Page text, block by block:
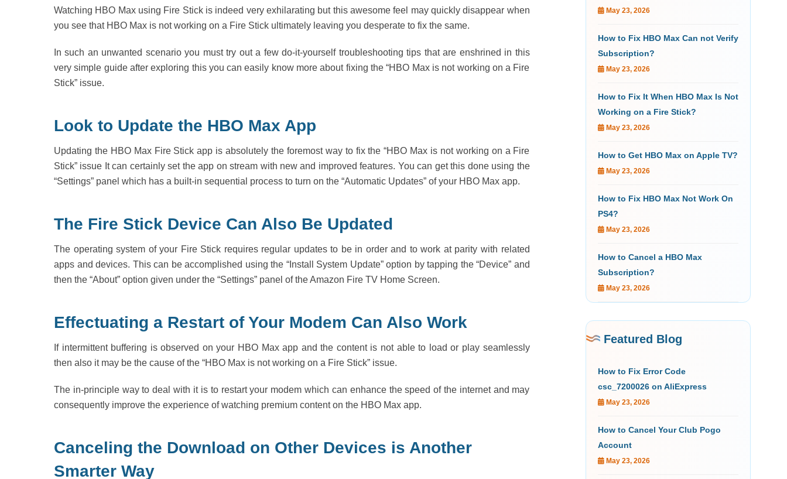
Watching HBO Max using Fire Stick is indeed very exhilarating but this awesome feel may quickly disappear when
you see that HBO Max is not working on a Fire Stick ultimately leaving you desperate to fix the same.
In such an unwanted scenario you must try out a few do-it-yourself troubleshooting tips that are enshrined in this
very simple guide after exploring this you can easily know more about fixing the “HBO Max is not working on a Fire
Stick” issue.
Look to Update the HBO Max App
Updating the HBO Max Fire Stick app is absolutely the foremost way to fix the “HBO Max is not working on a Fire
Stick” issue It can certainly set the app on stream with new and improved features. You can get this done using the
“Settings” panel which has a built-in sequential process to turn on the “Automatic Updates” of your HBO Max app.
The Fire Stick Device Can Also Be Updated
The operating system of your Fire Stick requires regular updates to be in order and to work at parity with related
apps and devices. This can be accomplished using the “Install System Update” option by tapping the “Device” and
then the “About” option given under the “Settings” panel of the Amazon Fire TV Home Screen.
Effectuating a Restart of Your Modem Can Also Work
If intermittent buffering is observed on your HBO Max app and the content is not able to load or play seamlessly
then also it may be the cause of the “HBO Max is not working on a Fire Stick” issue.
The in-principle way to deal with it is to restart your modem which can enhance the speed of the internet and may
consequently improve the experience of watching premium content on the HBO Max app.
Canceling the Download on Other Devices is Another
Smarter Way
May 23, 2026
How to Fix HBO Max Can not Verify
Subscription?
May 23, 2026
How to Fix It When HBO Max Is Not
Working on a Fire Stick?
May 23, 2026
How to Get HBO Max on Apple TV?
May 23, 2026
How to Fix HBO Max Not Work On
PS4?
May 23, 2026
How to Cancel a HBO Max
Subscription?
May 23, 2026
Featured Blog
How to Fix Error Code
csc_7200026 on AliExpress
May 23, 2026
How to Cancel Your Club Pogo
Account
May 23, 2026